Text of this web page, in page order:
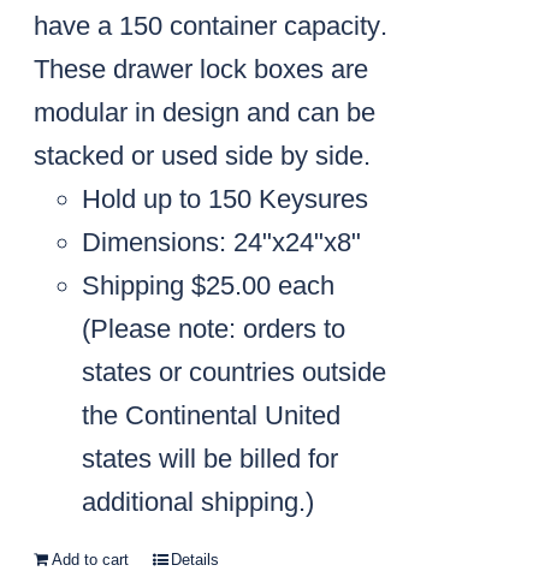
have a 150 container capacity.
These drawer lock boxes are
modular in design and can be
stacked or used side by side.
Hold up to 150 Keysures
Dimensions: 24"x24"x8"
Shipping $25.00 each
(Please note: orders to
states or countries outside
the Continental United
states will be billed for
additional shipping.)
Add to cart Details